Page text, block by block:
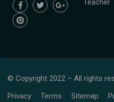
Teacher
© Copyright 2022 – All rights
Privacy
Terms Sitemap